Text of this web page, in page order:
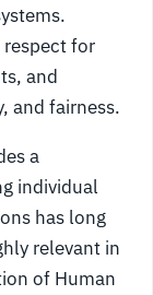
respect for
and
and fairness.
a
individual
has long
relevant in
of Human